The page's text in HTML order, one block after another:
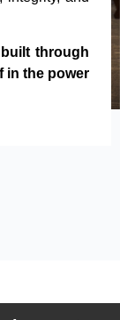
through
in the power